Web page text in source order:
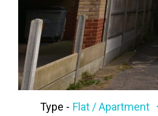
Type - Flat / Apartment